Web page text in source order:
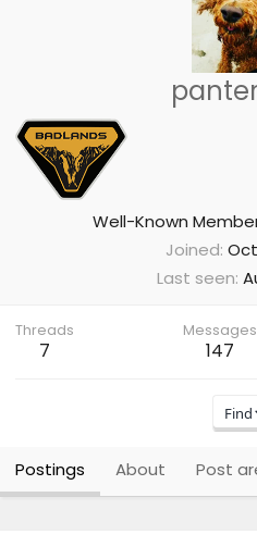
Well-Known
Joined
Last seen
Threads
7
Messages
147
Find
Postings About Post